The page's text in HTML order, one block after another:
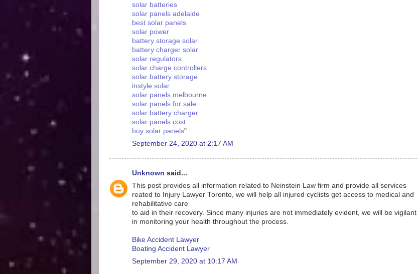
solar batteries
solar panels adelaide
best solar panels
solar power
battery storage solar
battery charger solar
solar regulators
solar charge controllers
solar battery storage
instyle solar
solar panels melbourne
solar panels for sale
solar battery charger
solar panels cost
buy solar panels"
September 24, 2020 at 2:17 AM
Unknown said...
This post provides all information related to Neinstein Law firm and provide all services
reated to Injury Lawyer Toronto, we will help all injured cyclists get access to medical and
rehabilitative care
to aid in their recovery. Since many injuries are not immediately evident, we will be vigilant
in monitoring your health throughout the process.
Bike Accident Lawyer
Boating Accident Lawyer
September 29, 2020 at 10:17 AM